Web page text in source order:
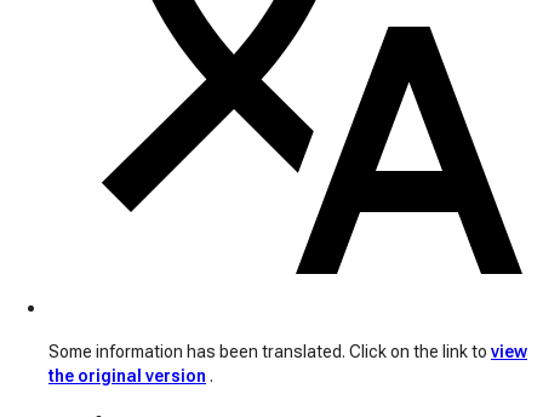
Some information has been translated. Click on the link to view
the original version .